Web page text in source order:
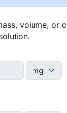
volume, or